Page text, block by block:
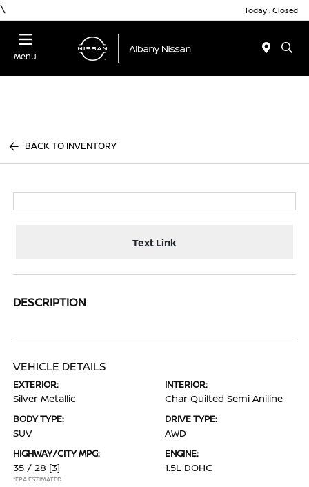
\ Today : Closed
Menu
BACK TO INVENTORY
Text Link
DESCRIPTION
VEHICLE DETAILS
EXTERIOR:
Silver Metallic
INTERIOR:
Char Quilted Semi Aniline
BODY TYPE:
SUV
DRIVE TYPE:
AWD
HIGHWAY/CITY MPG:
35 / 28 [3]
*EPA ESTIMATED
ENGINE:
1.5L DOHC